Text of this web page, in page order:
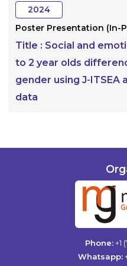
2024
Poster Presentation (In-
Title : Social and
to 2 year olds
gender using J-ITSEA
data
Phone:+1
Whatsapp: